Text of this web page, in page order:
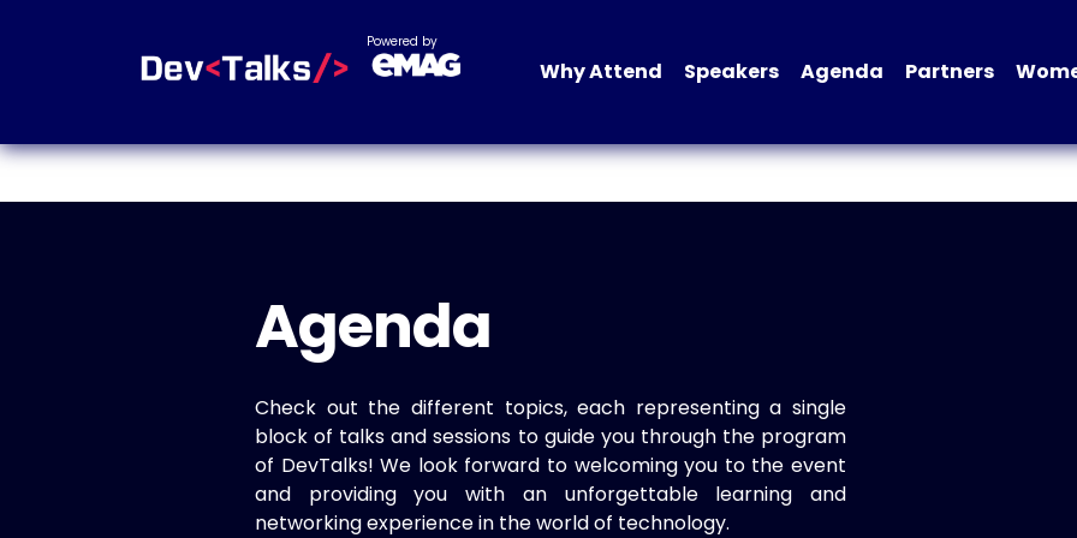
Powered by
Why Attend Speakers Agenda Partners
Agenda
Check out the different topics, each representing a single
block of talks and sessions to guide you through the program
of DevTalks! We look forward to welcoming you to the event
and providing you with an unforgettable learning and
networking experience in the world of technology.